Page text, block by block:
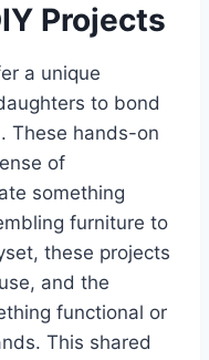
Projects
a unique
to bond
These hands-on
of
something
furniture to
these projects
and the
functional or
This shared